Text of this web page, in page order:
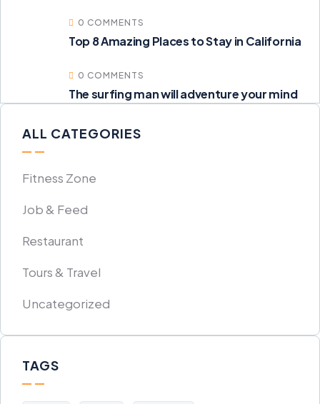
0 COMMENTS
Top 8 Amazing Places to Stay in California
0 COMMENTS
The surfing man will adventure your mind
ALL CATEGORIES
Fitness Zone
Job & Feed
Restaurant
Tours & Travel
Uncategorized
TAGS